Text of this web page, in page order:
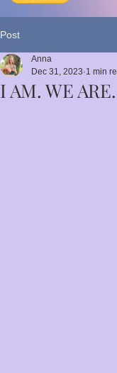
Post
I AM. WE
Anna
Dec 31, 2023 1 min